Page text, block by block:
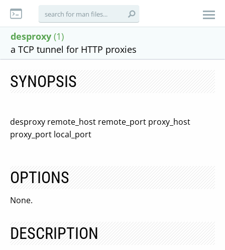
desproxy (1)
a TCP tunnel for HTTP proxies
SYNOPSIS
desproxy remote_host remote_port proxy_host
proxy_port local_port
OPTIONS
None.
DESCRIPTION